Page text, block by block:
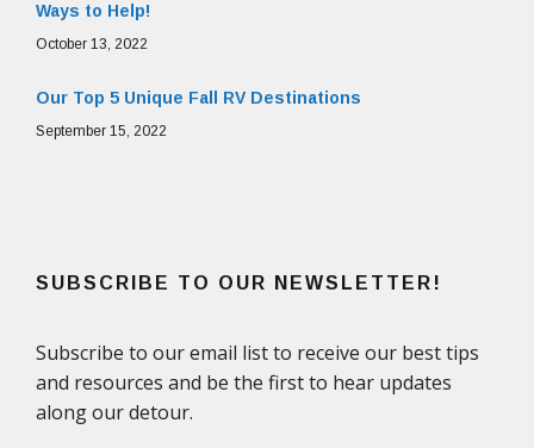
Ways to Help!
October 13, 2022
Our Top 5 Unique Fall RV Destinations
September 15, 2022
SUBSCRIBE TO OUR NEWSLETTER!